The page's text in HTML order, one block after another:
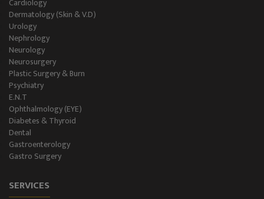
OAE & Audiometry
Impedance Medical Test
Speech Therapy
Blood Storage
NCS/NCV Service
Suite Rooms
Dermatology (Skin & V.D)
Urology
Nephrology
Neurology
Neurosurgery
Plastic Surgery & Burn
Psychiatry
E.N.T
Ophthalmology (EYE)
Diabetes & Thyroid
Dental
Gastroenterology
Gastro Surgery
SERVICES